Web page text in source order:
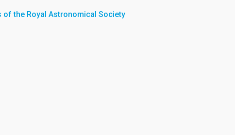
of the Royal Astronomical Society